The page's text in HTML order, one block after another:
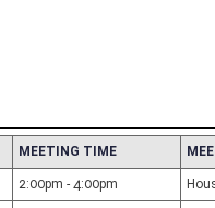
MEETING TIME
2:00pm - 4:00pm